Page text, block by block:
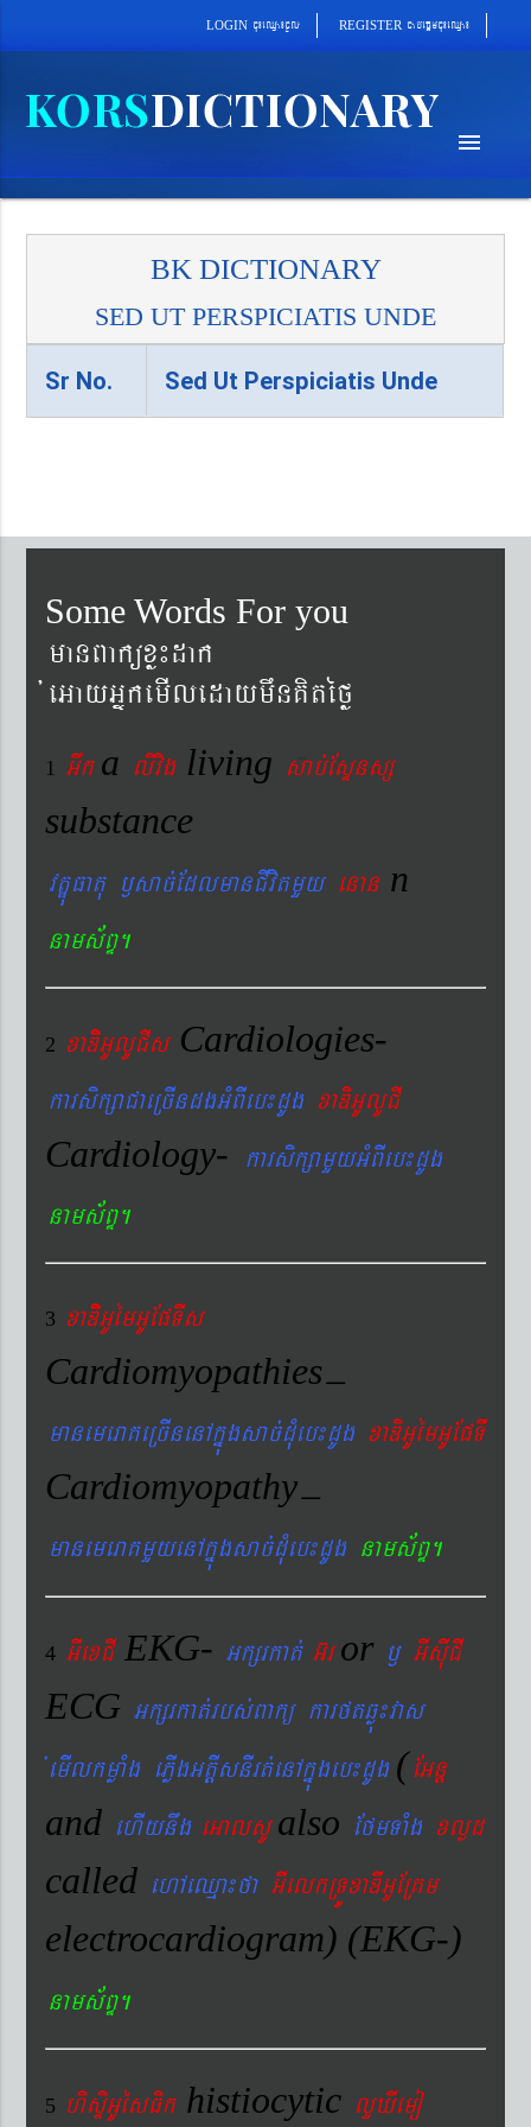
LOGIN cu¼eQµa¼cUl REGISTER cab´epþImcu¼eQµa¼
menu
BK DICTIONARY
SED UT PERSPICIATIS UNDE
Sr No. Sed Ut Perspiciatis Unde
Some Words For you
manBaküxø¼dak
´eGayGñkemIledaymwnKitéfø
1 Gwka livig living sab´EsÞnsß
substance
vtÐúFatu ¬sac´EdlmanCIvitmYy enan n
nams&BÞ.
2 xaDiiGUlUCIs Cardiologies-
karsikßaCaeRcIndgGMBIeb¼dUg xaDiGUlUCI
Cardiology- karsikßamYyGMBIeb¼dUg
nams&BÞ.
3 xaDiiGUémGUEpTIs
Cardiomyopathies–
manemeraKeRcInenAkñúgsac´dMueb¼dUg xaDiGUémGUEpTI
Cardiomyopathy–
manemeraKmYyenAkñúgsac´dMueb¼dUg nams&BÞ.
4 GIexCI EKG- Gkßrkat´ G‘ror ¬ GIsIuCI
ECG Gkßrkat´rbs´Bakü karftqøú¼vas
´emIlkmøaMg ePøIgGtþIsnIrt´enAkñúgeb¼dUg (EGnþ
and ehIynwg eGalsUalso EfmTaMg xlød
called ehAeQµa¼fa GIelkRTÚxaDIGUERKm
electrocardiogram) (EKG-)
nams&BÞ.
5 hisÞiGUésFik histiocytic lYXIemo